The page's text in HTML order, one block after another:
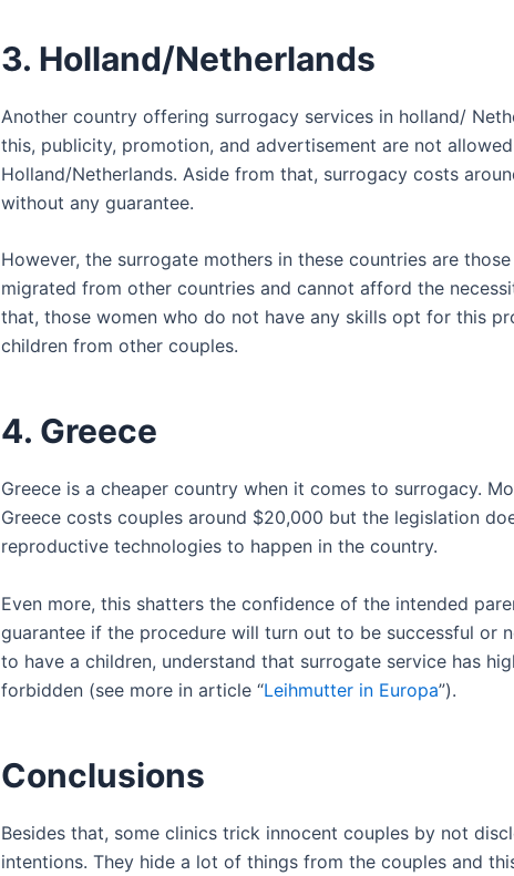
3. Holland/Netherlands
Another country offering surrogacy services in holland/
this, publicity, promotion, and advertisement are not
Holland/Netherlands. Aside from that, surrogacy costs
without any guarantee.
However, the surrogate mothers in these countries are
migrated from other countries and cannot afford the
that, those women who do not have any skills opt for this
children from other couples.
4. Greece
Greece is a cheaper country when it comes to surrogacy.
Greece costs couples around $20,000 but the legislation
reproductive technologies to happen in the country.
Even more, this shatters the confidence of the intended
guarantee if the procedure will turn out to be successful or
to have a children, understand that surrogate service has
forbidden (see more in article “Leihmutter in Europa”).
Conclusions
Besides that, some clinics trick innocent couples by not
intentions. They hide a lot of things from the couples and